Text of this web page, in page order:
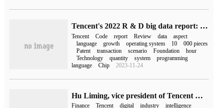
Tencent's 2022 R & D big data report: research and development personnel account for 74%, knocking 2.94 billion lines of code a year
Tencent Code report Review data
aspect
language
growth operating system 10
000 pieces
Patent
transaction scenario Foundation
hour
Technology
quantity system
programming
language
Chip 2023-11-24
Hu Liming, vice president of Tencent Cloud: Tencent mixed yuan model will stimulate more potential of the financial industry.
Finance Tencent digital industry intelligence